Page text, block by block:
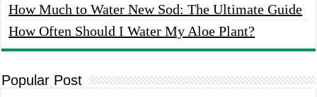
How Much to Water New Sod: The Ultimate Guide
How Often Should I Water My Aloe Plant?
Popular Post